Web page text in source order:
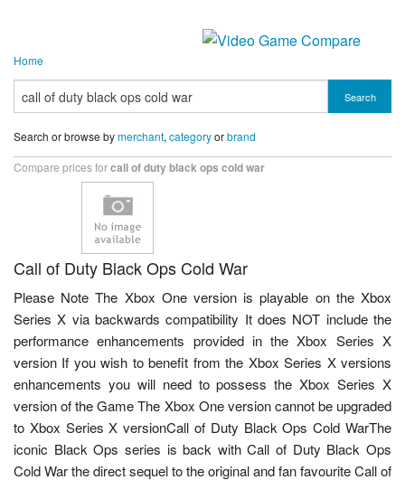
Home
Search
Search or browse bymerchant, categoryorbrand
Compare prices forcall of duty black ops cold war
Call of Duty Black Ops Cold War
Please Note The Xbox One version is playable on the Xbox
Series X via backwards compatibility It does NOT include the
performance enhancements provided in the Xbox Series X
version If you wish to benefit from the Xbox Series X versions
enhancements you will need to possess the Xbox Series X
version of the Game The Xbox One version cannot be upgraded
to Xbox Series X versionCall of Duty Black Ops Cold WarThe
iconic Black Ops series is back with Call of Duty Black Ops
Cold War the direct sequel to the original and fan favourite Call of